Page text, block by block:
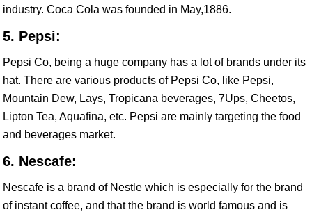
industry. Coca Cola was founded in May,1886.
5. Pepsi:
Pepsi Co, being a huge company has a lot of brands under its
hat. There are various products of Pepsi Co, like Pepsi,
Mountain Dew, Lays, Tropicana beverages, 7Ups, Cheetos,
Lipton Tea, Aquafina, etc. Pepsi are mainly targeting the food
and beverages market.
6. Nescafe:
Nescafe is a brand of Nestle which is especially for the brand
of instant coffee, and that the brand is world famous and is